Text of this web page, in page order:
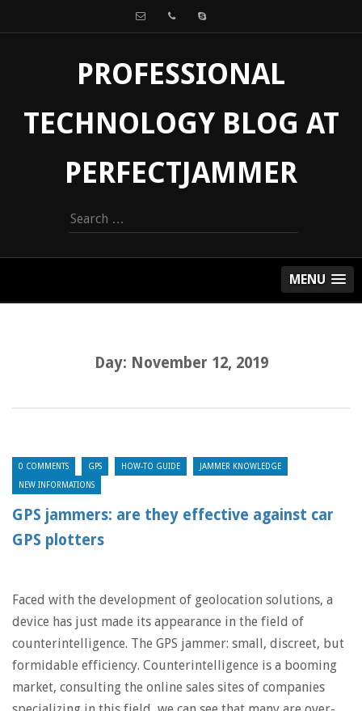
PROFESSIONAL
TECHNOLOGY BLOG AT
PERFECTJAMMER
Search
for:
MENU
Day: November 12, 2019
0 COMMENTS GPS HOW-TO GUIDE JAMMER KNOWLEDGE
NEW INFORMATIONS
GPS jammers: are they effective against car
GPS plotters
Faced with the development of geolocation solutions, a
device has just made its appearance in the field of
counterintelligence. The GPS jammer: small, discreet, but
formidable efficiency. Counterintelligence is a booming
market, consulting the online sales sites of companies